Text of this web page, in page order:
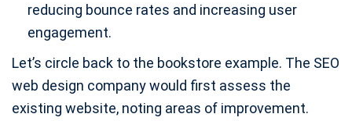
reducing bounce rates and increasing user
engagement.
Let’s circle back to the bookstore example. The SEO
web design company would first assess the
existing website, noting areas of improvement.